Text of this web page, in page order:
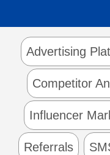
Advertising
Competitor
Influencer
Referrals